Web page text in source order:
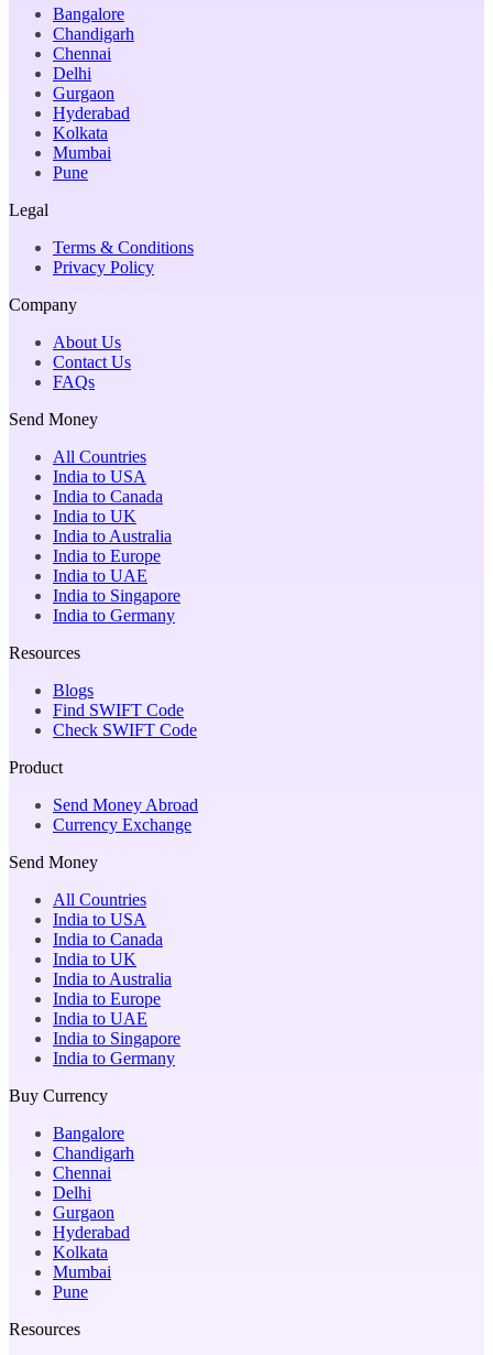
Bangalore
Chandigarh
Chennai
Delhi
Gurgaon
Hyderabad
Kolkata
Mumbai
Pune
Legal
Terms & Conditions
Privacy Policy
Company
About Us
Contact Us
FAQs
Send Money
All Countries
India to USA
India to Canada
India to UK
India to Australia
India to Europe
India to UAE
India to Singapore
India to Germany
Resources
Blogs
Find SWIFT Code
Check SWIFT Code
Product
Send Money Abroad
Currency Exchange
Send Money
All Countries
India to USA
India to Canada
India to UK
India to Australia
India to Europe
India to UAE
India to Singapore
India to Germany
Buy Currency
Bangalore
Chandigarh
Chennai
Delhi
Gurgaon
Hyderabad
Kolkata
Mumbai
Pune
Resources